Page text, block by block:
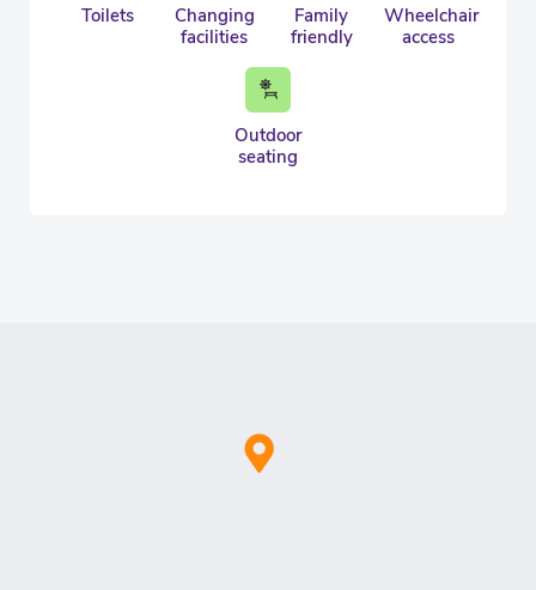
Toilets
Changing
facilities
Family
friendly
Wheelchair
access
Outdoor
seating